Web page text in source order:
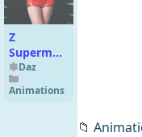
Z
Supermodel
Shape and
Pose
Mega Set
Daz
Animations
📁